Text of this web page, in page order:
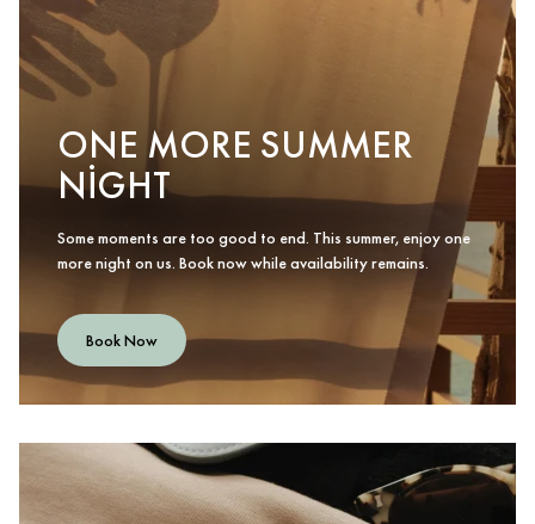
ONE MORE SUMMER
NIGHT
Some moments are too good to end. This summer, enjoy one
more night on us. Book now while availability remains.
Book Now